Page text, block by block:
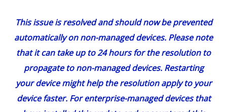
This issue is resolved and should now be prevented
automatically on non-managed devices. Please note
that it can take up to 24 hours for the resolution to
propagate to non-managed devices. Restarting
your device might help the resolution apply to your
device faster. For enterprise-managed devices that